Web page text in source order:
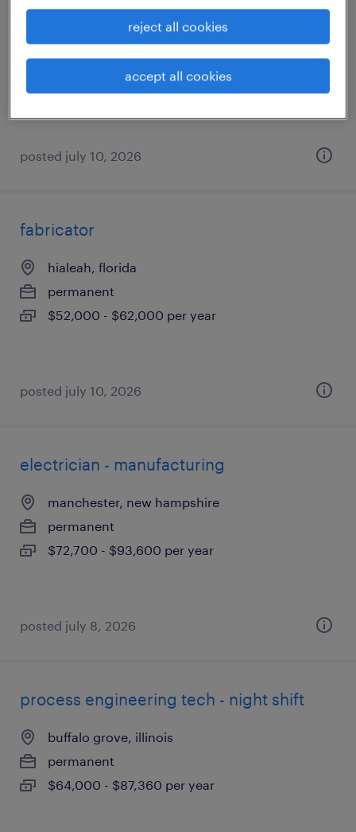
bohemia, new york
permanent
$55,000 - $70,000 per year
posted july 10, 2026
fabricator
hialeah, florida
permanent
$52,000 - $62,000 per year
posted july 10, 2026
electrician - manufacturing
manchester, new hampshire
permanent
$72,700 - $93,600 per year
posted july 8, 2026
process engineering tech - night shift
buffalo grove, illinois
permanent
$64,000 - $87,360 per year
reject all cookies
accept all cookies